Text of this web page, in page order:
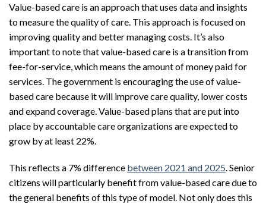
Value-based care is an approach that uses data and insights
to measure the quality of care. This approach is focused on
improving quality and better managing costs. It’s also
important to note that value-based care is a transition from
fee-for-service, which means the amount of money paid for
services. The government is encouraging the use of value-
based care because it will improve care quality, lower costs
and expand coverage. Value-based plans that are put into
place by accountable care organizations are expected to
grow by at least 22%.
This reflects a 7% difference between 2021 and 2025. Senior
citizens will particularly benefit from value-based care due to
the general benefits of this type of model. Not only does this